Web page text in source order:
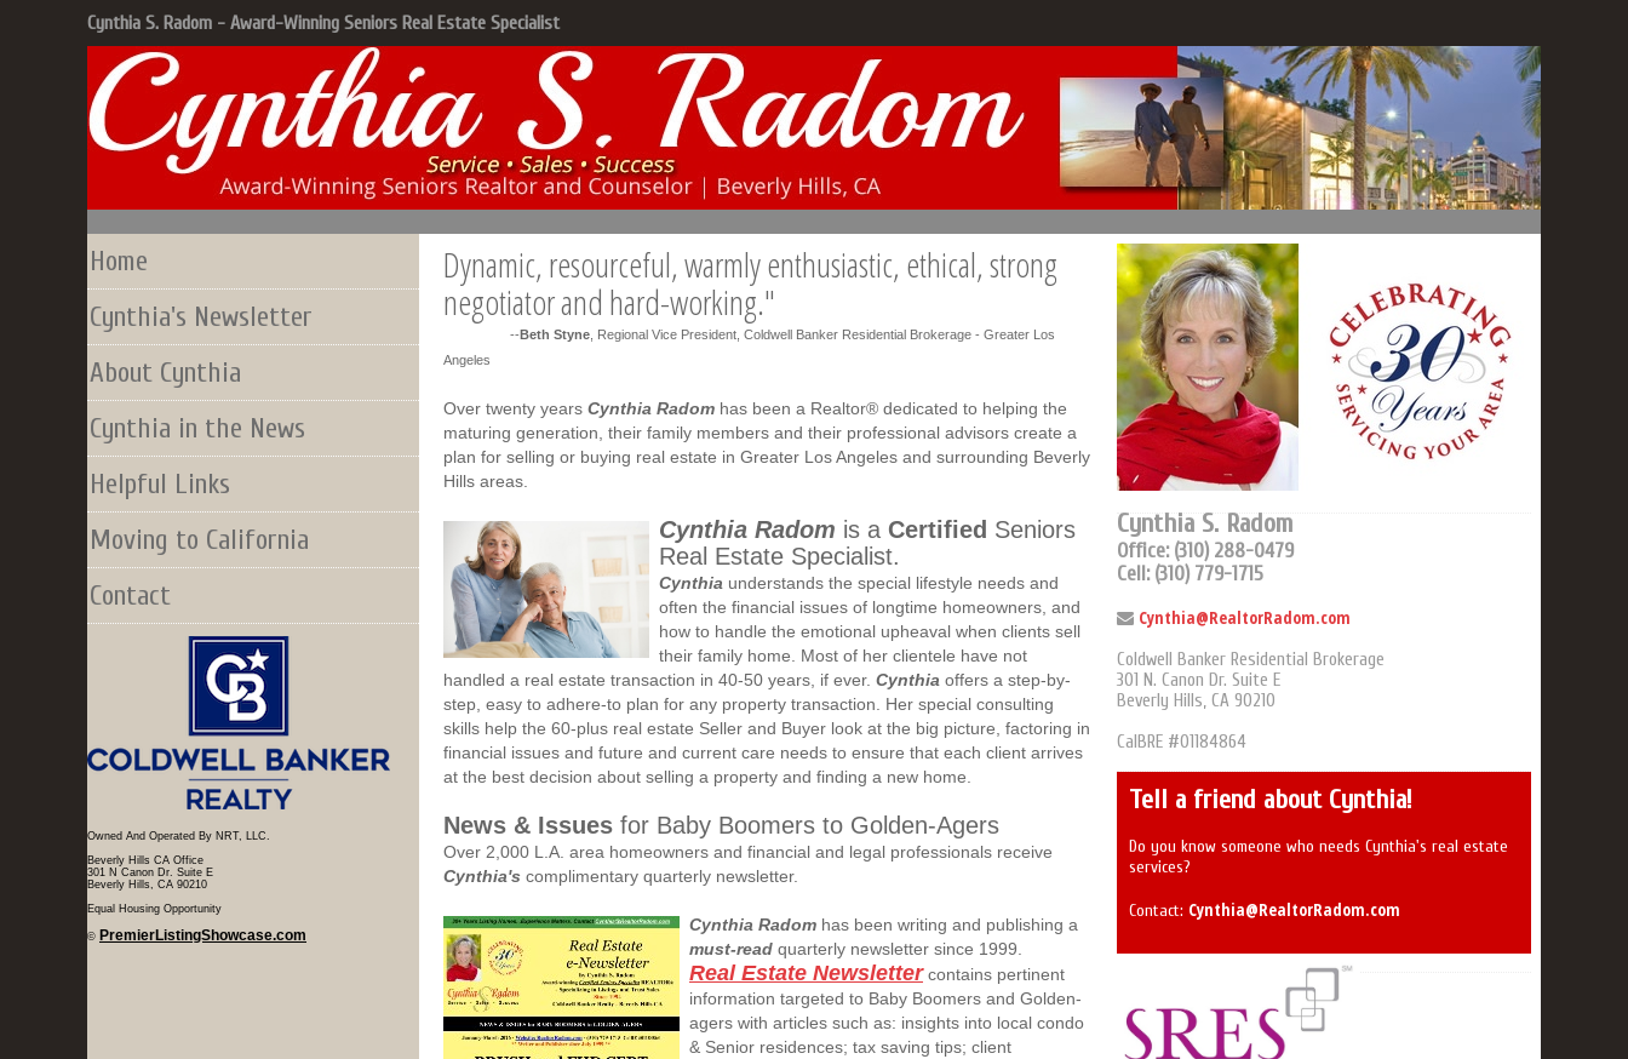
Cynthia S. Radom - Award-Winning Seniors Real Estate Specialist
Home
Cynthia's Newsletter
About Cynthia
Cynthia in the News
Helpful Links
Moving to California
Contact
Owned And Operated By NRT, LLC.
Beverly Hills CA Office
301 N Canon Dr. Suite E
Beverly Hills, CA 90210
Equal Housing Opportunity
© PremierListingShowcase.com
Dynamic, resourceful, warmly enthusiastic, ethical, strong
negotiator and hard-working."
--Beth Styne , Regional Vice President, Coldwell Banker Residential Brokerage - Greater Los
Angeles
Over twenty years Cynthia Radom has been a Realtor® dedicated to helping the
maturing generation, their family members and their professional advisors create a
plan for selling or buying real estate in Greater Los Angeles and surrounding Beverly
Hills areas.
Cynthia Radom is a Certified Seniors
Real Estate Specialist.
Cynthia understands the special lifestyle needs and
often the financial issues of longtime homeowners, and
how to handle the emotional upheaval when clients sell
their family home. Most of her clientele have not
handled a real estate transaction in 40-50 years, if ever. Cynthia offers a step-by-
step, easy to adhere-to plan for any property transaction. Her special consulting
skills help the 60-plus real estate Seller and Buyer look at the big picture, factoring in
financial issues and future and current care needs to ensure that each client arrives
at the best decision about selling a property and finding a new home.
News & Issues for Baby Boomers to Golden-Agers
Over 2,000 L.A. area homeowners and financial and legal professionals receive
Cynthia's complimentary quarterly newsletter.
Cynthia Radom has been writing and publishing a
must-read quarterly newsletter since 1999.
Real Estate Newslettercontains pertinent
information targeted to Baby Boomers and Golden-
agers with articles such as: insights into local condo
& Senior residences; tax saving tips; client
Cynthia S. Radom
Office: (310) 288-0479
Cell: (310) 779-1715
Cynthia@RealtorRadom.com
Coldwell Banker Residential Brokerage
301 N. Canon Dr. Suite E
Beverly Hills, CA 90210
CalBRE #01184864
Tell a friend about Cynthia!
Do you know someone who needs Cynthia's real estate
services?
Contact: Cynthia@RealtorRadom.com